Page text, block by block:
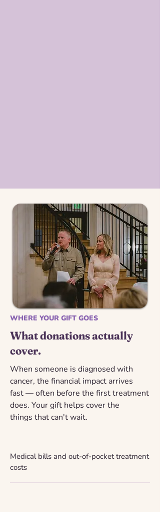
WHERE YOUR GIFT GOES
What donations actually
cover.
When someone is diagnosed with
cancer, the financial impact arrives
fast — often before the first treatment
does. Your gift helps cover the
things that can't wait.
Medical bills and out-of-pocket treatment
costs